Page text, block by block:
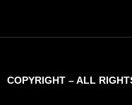
COPYRIGHT – ALL